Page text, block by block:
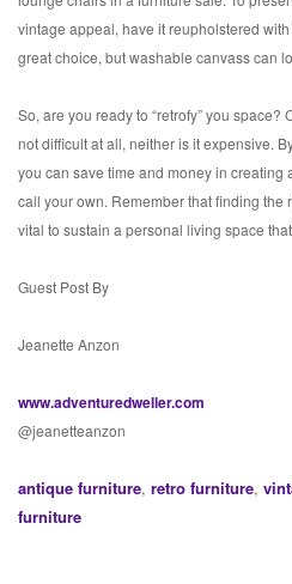
vintage appeal, have it reupholstered
great choice, but washable canvass can
So, are you ready to “retrofy” you
not difficult at all, neither is it expensive.
you can save time and money in creating
call your own. Remember that finding the
vital to sustain a personal living space
Guest Post By
Jeanette Anzon
www.adventuredweller.com
@jeanetteanzon
antique furniture, retro furniture,
furniture